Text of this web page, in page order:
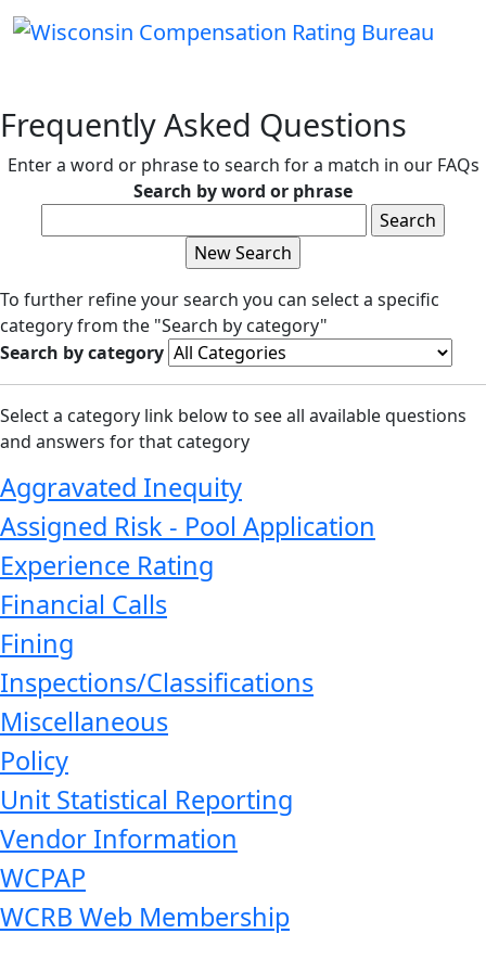
Frequently Asked Questions
Enter a word or phrase to search for a match in our FAQs
Search by word or phrase
To further refine your search you can select a specific
category from the "Search by category"
Search by category
Select a category link below to see all available questions
and answers for that category
Aggravated Inequity
Assigned Risk - Pool Application
Experience Rating
Financial Calls
Fining
Inspections/Classifications
Miscellaneous
Policy
Unit Statistical Reporting
Vendor Information
WCPAP
WCRB Web Membership